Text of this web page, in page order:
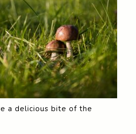
a delicious bite of the